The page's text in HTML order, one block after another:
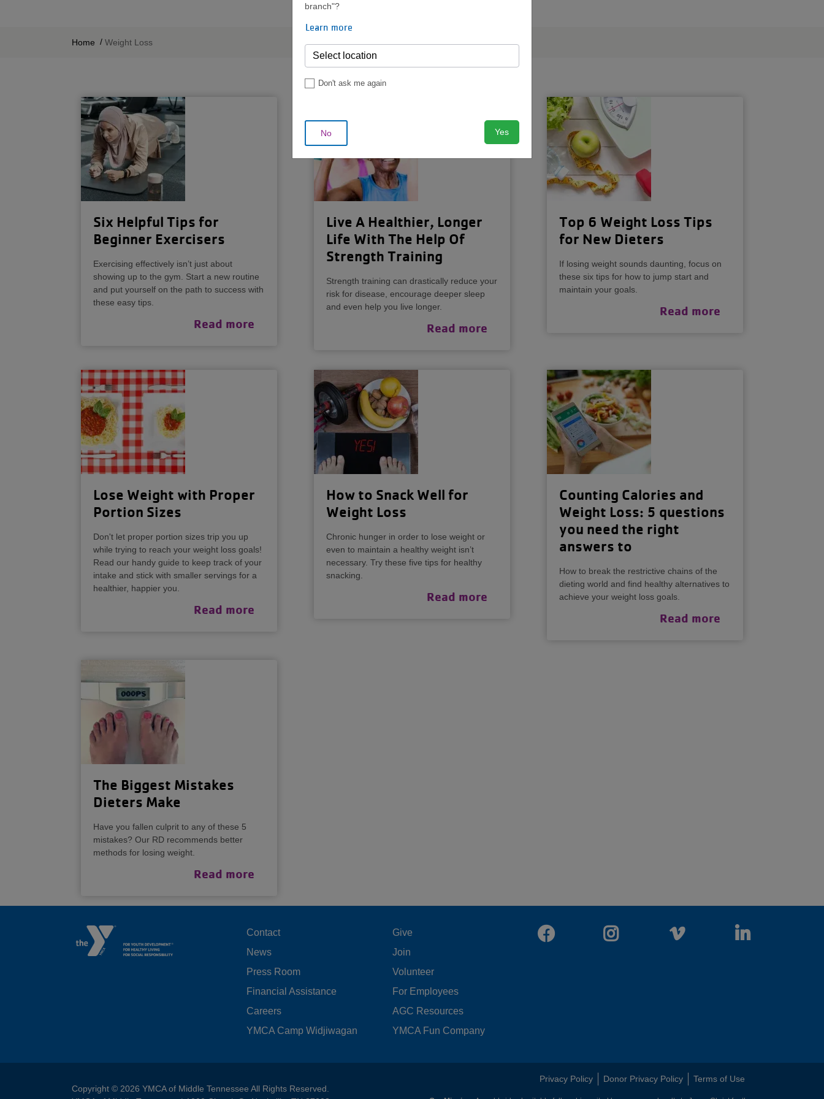
BREADCRUMB
Home Weight Loss
Six Helpful Tips for
Beginner Exercisers
Exercising effectively isn’t just about
showing up to the gym. Start a new routine
and put yourself on the path to success with
these easy tips.
Read more
Live A Healthier, Longer
Life With The Help Of
Strength Training
Strength training can drastically reduce your
risk for disease, encourage deeper sleep
and even help you live longer.
Read more
Top 6 Weight Loss Tips
for New Dieters
If losing weight sounds daunting, focus on
these six tips for how to jump start and
maintain your goals.
Read more
Lose Weight with Proper
Portion Sizes
Don't let proper portion sizes trip you up
while trying to reach your weight loss goals!
Read our handy guide to keep track of your
intake and stick with smaller servings for a
healthier, happier you.
Read more
How to Snack Well for
Weight Loss
Chronic hunger in order to lose weight or
even to maintain a healthy weight isn’t
necessary. Try these five tips for healthy
snacking.
Read more
Counting Calories and
Weight Loss: 5 questions
you need the right
answers to
How to break the restrictive chains of the
dieting world and find healthy alternatives to
achieve your weight loss goals.
Read more
The Biggest Mistakes
Dieters Make
Have you fallen culprit to any of these 5
mistakes? Our RD recommends better
methods for losing weight.
Read more
FOOTER
MENU
LEFT
Contact
News
Press Room
Financial Assistance
Careers
YMCA Camp Widjiwagan
FOOTER
MENU
CENTER
Give
Join
Volunteer
For Employees
AGC Resources
YMCA Fun Company
FacebookInstagramVimeo LinkedIn
Copyright © 2026 YMCA of Middle Tennessee All Rights Reserved.
Privacy Policy Donor Privacy Policy Terms of Use
branch"?
Learn more
Don't ask me again
No Yes